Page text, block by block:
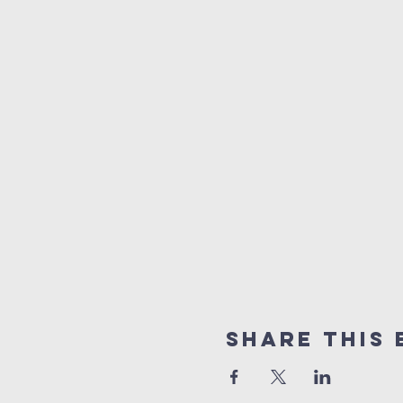
Share This